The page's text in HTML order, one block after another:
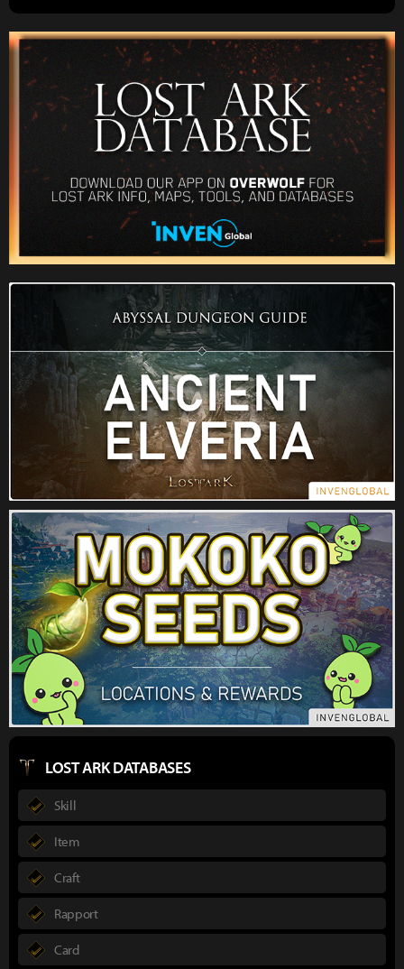
LOST ARK DATABASES
Skill
Item
Craft
Rapport
Card